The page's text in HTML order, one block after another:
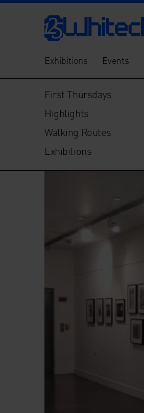
Exhibitions Events
First Thursdays
Highlights
Walking Routes
Exhibitions